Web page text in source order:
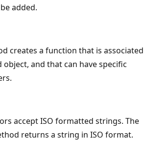
added.
creates a function that is associated
object, and that can have specific
accept ISO formatted strings. The
returns a string in ISO format.